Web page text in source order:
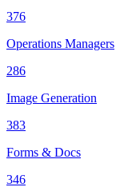
376
Operations Managers
286
Image Generation
383
Forms & Docs
346